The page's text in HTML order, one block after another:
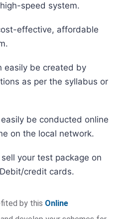
speed system.
effective, affordable
easily be created by
as per the syllabus or
be conducted online
on the local network.
your test package on
credit cards.
by this Online